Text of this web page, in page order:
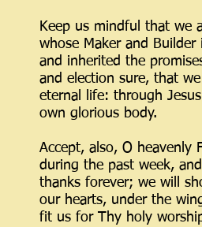
Keep us mindful that we
whose Maker and
and inherited the
and election sure, that
eternal life: through
own glorious body.
Accept, also, O heavenly
during the past week,
thanks forever; we will
our hearts, under the
fit us for Thy holy